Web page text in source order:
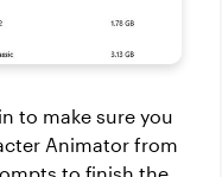
to make sure you
Animator from